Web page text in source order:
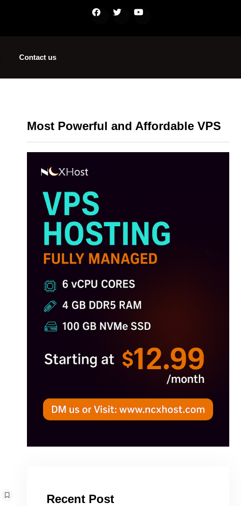
Contact us
Most Powerful and Affordable VPS
Recent Post